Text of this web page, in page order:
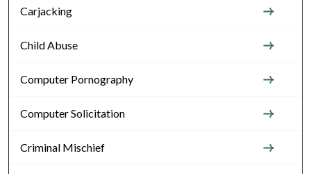
Carjacking
Child Abuse
Computer Pornography
Computer Solicitation
Criminal Mischief